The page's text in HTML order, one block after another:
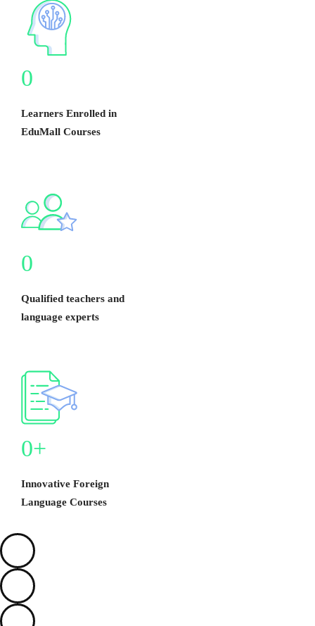
0
Learners Enrolled in
EduMall Courses
0
Qualified teachers and
language experts
0+
Innovative Foreign
Language Courses